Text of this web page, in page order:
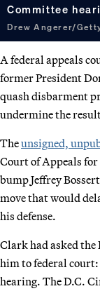
Committee
Drew Angerer/
A federal appeals
former President
quash disbarment
undermine the
Theunsigned,
Court of Appeals
bump Jeffrey
move that would
his defense.
Clark had asked
him to federal
hearing. The D.C.